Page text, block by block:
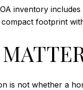
inventory
footprint
is not whether a